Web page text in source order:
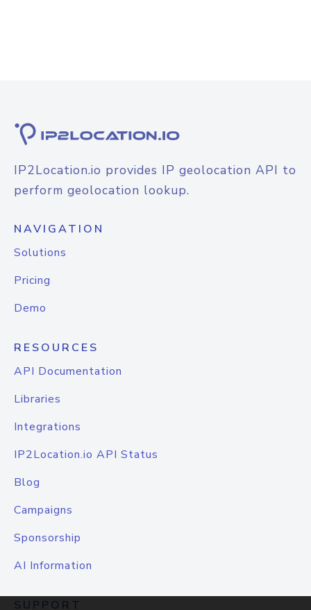
IP2Location.io provides IP geolocation API to
perform geolocation lookup.
NAVIGATION
Solutions
Pricing
Demo
RESOURCES
API Documentation
Libraries
Integrations
IP2Location.io API Status
Blog
Campaigns
Sponsorship
AI Information
SUPPORT